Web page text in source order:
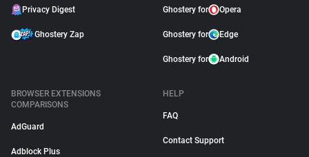
Privacy Digest
Ghostery Zap
Ghostery for Opera
Ghostery for Edge
Ghostery for Android
BROWSER EXTENSIONS
COMPARISONS
AdGuard
Adblock Plus
HELP
FAQ
Contact Support